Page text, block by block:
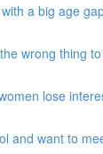
a big age
wrong thing
lose
and want to